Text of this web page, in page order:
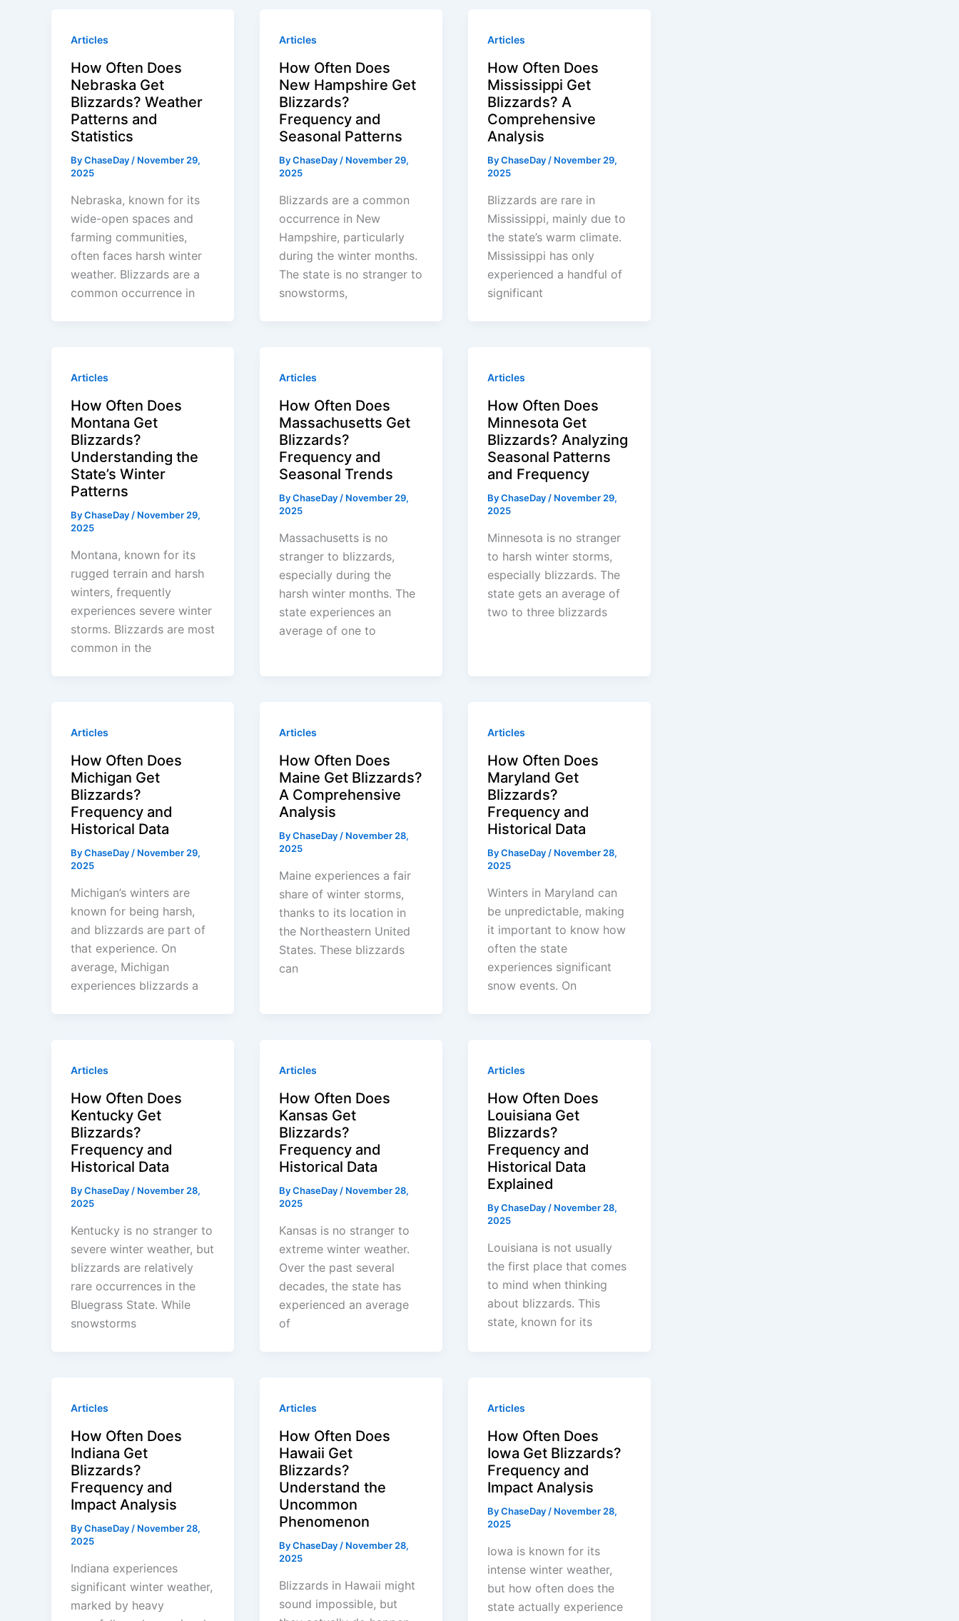
Articles
How Often Does
Nebraska Get
Blizzards? Weather
Patterns and
Statistics
ByChaseDay/ November 29,
2025
Nebraska, known for its
wide-open spaces and
farming communities,
often faces harsh winter
weather. Blizzards are a
common occurrence in
Articles
How Often Does
New Hampshire Get
Blizzards?
Frequency and
Seasonal Patterns
ByChaseDay/ November 29,
2025
Blizzards are a common
occurrence in New
Hampshire, particularly
during the winter months.
The state is no stranger to
snowstorms,
Articles
How Often Does
Mississippi Get
Blizzards? A
Comprehensive
Analysis
ByChaseDay/ November 29,
2025
Blizzards are rare in
Mississippi, mainly due to
the state’s warm climate.
Mississippi has only
experienced a handful of
significant
Articles
How Often Does
Montana Get
Blizzards?
Understanding the
State’s Winter
Patterns
ByChaseDay/ November 29,
2025
Montana, known for its
rugged terrain and harsh
winters, frequently
experiences severe winter
storms. Blizzards are most
common in the
Articles
How Often Does
Massachusetts Get
Blizzards?
Frequency and
Seasonal Trends
ByChaseDay/ November 29,
2025
Massachusetts is no
stranger to blizzards,
especially during the
harsh winter months. The
state experiences an
average of one to
Articles
How Often Does
Minnesota Get
Blizzards? Analyzing
Seasonal Patterns
and Frequency
ByChaseDay/ November 29,
2025
Minnesota is no stranger
to harsh winter storms,
especially blizzards. The
state gets an average of
two to three blizzards
Articles
How Often Does
Michigan Get
Blizzards?
Frequency and
Historical Data
ByChaseDay/ November 29,
2025
Michigan’s winters are
known for being harsh,
and blizzards are part of
that experience. On
average, Michigan
experiences blizzards a
Articles
How Often Does
Maine Get Blizzards?
A Comprehensive
Analysis
ByChaseDay/ November 28,
2025
Maine experiences a fair
share of winter storms,
thanks to its location in
the Northeastern United
States. These blizzards
can
Articles
How Often Does
Maryland Get
Blizzards?
Frequency and
Historical Data
ByChaseDay/ November 28,
2025
Winters in Maryland can
be unpredictable, making
it important to know how
often the state
experiences significant
snow events. On
Articles
How Often Does
Kentucky Get
Blizzards?
Frequency and
Historical Data
ByChaseDay/ November 28,
2025
Kentucky is no stranger to
severe winter weather, but
blizzards are relatively
rare occurrences in the
Bluegrass State. While
snowstorms
Articles
How Often Does
Kansas Get
Blizzards?
Frequency and
Historical Data
ByChaseDay/ November 28,
2025
Kansas is no stranger to
extreme winter weather.
Over the past several
decades, the state has
experienced an average
of
Articles
How Often Does
Louisiana Get
Blizzards?
Frequency and
Historical Data
Explained
ByChaseDay/ November 28,
2025
Louisiana is not usually
the first place that comes
to mind when thinking
about blizzards. This
state, known for its
Articles
How Often Does
Indiana Get
Blizzards?
Frequency and
Impact Analysis
ByChaseDay/ November 28,
2025
Indiana experiences
significant winter weather,
marked by heavy
Articles
How Often Does
Hawaii Get
Blizzards?
Understand the
Uncommon
Phenomenon
ByChaseDay/ November 28,
2025
Blizzards in Hawaii might
sound impossible, but
Articles
How Often Does
Iowa Get Blizzards?
Frequency and
Impact Analysis
ByChaseDay/ November 28,
2025
Iowa is known for its
intense winter weather,
but how often does the
state actually experience